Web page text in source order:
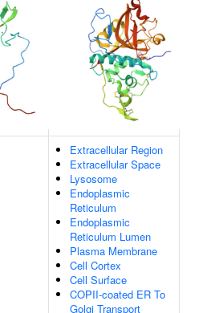
Extracellular Region
Extracellular Space
Lysosome
Endoplasmic
Reticulum
Endoplasmic
Reticulum Lumen
Plasma Membrane
Cell Cortex
Cell Surface
COPII-coated ER To
Golgi Transport